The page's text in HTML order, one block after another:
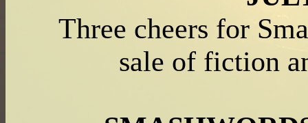
Three cheers for
sale of fiction